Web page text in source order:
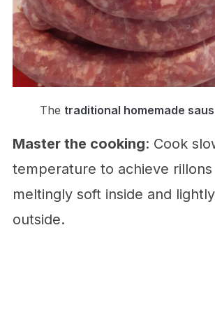
The traditional homemade
Master the cooking: Cook
temperature to achieve
meltingly soft inside and
outside.